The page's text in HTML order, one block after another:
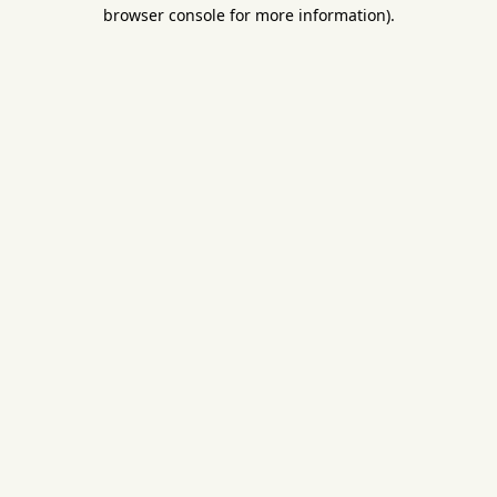
browser console for more information).